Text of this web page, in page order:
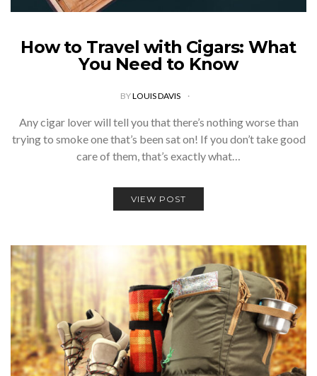
How to Travel with Cigars: What
You Need to Know
BYLOUIS DAVIS
Any cigar lover will tell you that there’s nothing worse than
trying to smoke one that’s been sat on! If you don’t take good
care of them, that’s exactly what…
VIEW POST